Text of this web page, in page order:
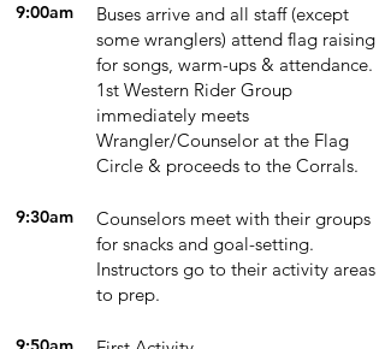
9:00am
Buses arrive and all staff (except
some wranglers) attend flag raising
for songs, warm-ups & attendance.
1st Western Rider Group
immediately meets
Wrangler/Counselor at the Flag
Circle & proceeds to the Corrals.
9:30am
Counselors meet with their groups
for snacks and goal-setting.
Instructors go to their activity areas
to prep.